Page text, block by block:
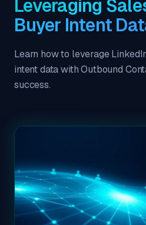
Leveraging
Buyer Intent
Learn how to leverage
intent data with Outbound
success.